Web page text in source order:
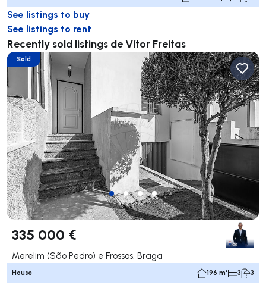
See listings to buy
See listings to rent
Recently sold listings de Vítor Freitas
Sold
335 000 €
Merelim (São Pedro) e Frossos, Braga
House 196 m² 3 3